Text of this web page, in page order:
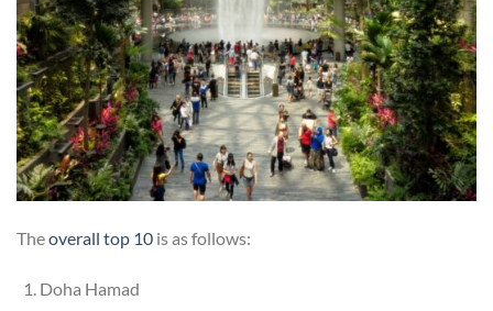
Theoverall top 10 is as follows:
Doha Hamad